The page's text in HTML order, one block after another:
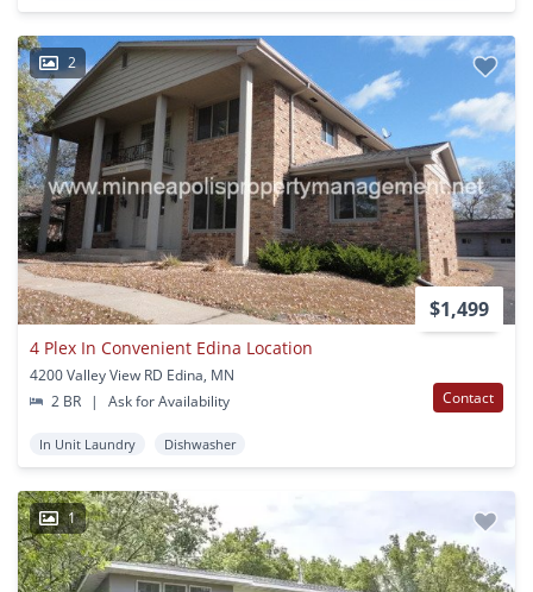
2
$1,499
4 Plex In Convenient Edina Location
4200 Valley View RD Edina, MN
2 BR
| Ask for Availability Contact
In Unit Laundry Dishwasher
1